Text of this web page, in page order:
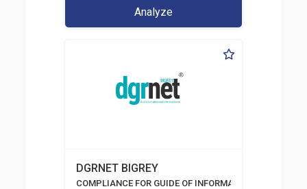
Analyze
DGRNET BIGREY
COMPLIANCE FOR GUIDE OF INFORMATION AND